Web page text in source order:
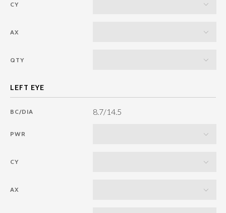
CY
AX
QTY
BC/DIA 8.7/14.5
PWR
CY
AX